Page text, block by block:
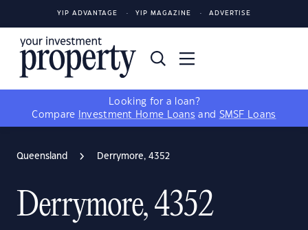
YIP ADVANTAGE YIP MAGAZINE ADVERTISE
Looking for a loan?
Compare
Investment Home Loans and SMSF Loans
Queensland Derrymore, 4352
Derrymore, 4352